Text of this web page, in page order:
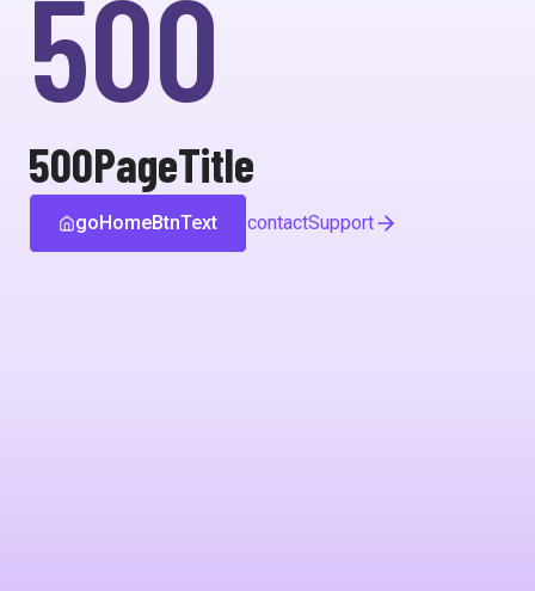
500
500PageTitle
goHomeBtnText contactSupport